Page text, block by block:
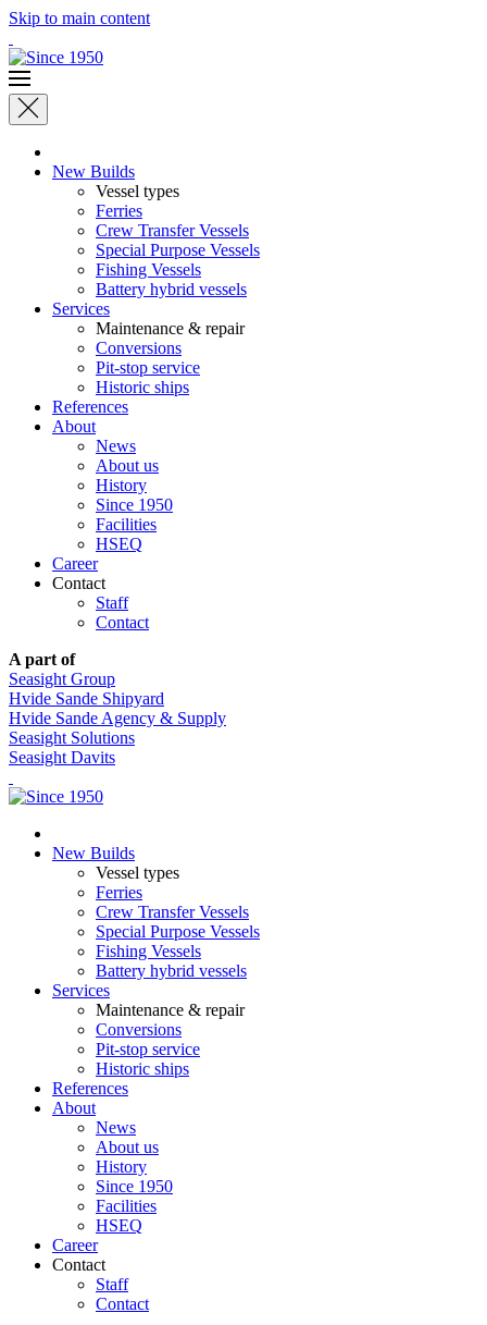
Skip to main content
New Builds
Vessel types
Ferries
Crew Transfer Vessels
Special Purpose Vessels
Fishing Vessels
Battery hybrid vessels
Services
Maintenance & repair
Conversions
Pit-stop service
Historic ships
References
About
News
About us
History
Since 1950
Facilities
HSEQ
Career
Contact
Staff
Contact
A part of
Seasight Group
Hvide Sande Shipyard
Hvide Sande Agency & Supply
Seasight Solutions
Seasight Davits
New Builds
Vessel types
Ferries
Crew Transfer Vessels
Special Purpose Vessels
Fishing Vessels
Battery hybrid vessels
Services
Maintenance & repair
Conversions
Pit-stop service
Historic ships
References
About
News
About us
History
Since 1950
Facilities
HSEQ
Career
Contact
Staff
Contact